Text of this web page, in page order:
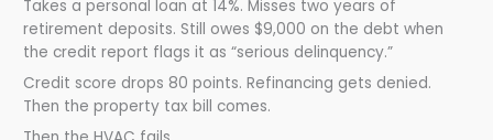
Takes a personal loan at 14%. Misses two years of
retirement deposits. Still owes $9,000 on the debt when
the credit report flags it as “serious delinquency.”
Credit score drops 80 points. Refinancing gets denied.
Then the property tax bill comes.